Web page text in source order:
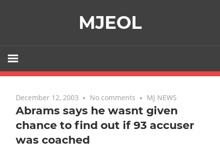
MJEOL
December 12, 2003 No comments MJ NEWS
Abrams says he wasnt given
chance to find out if 93 accuser
was coached